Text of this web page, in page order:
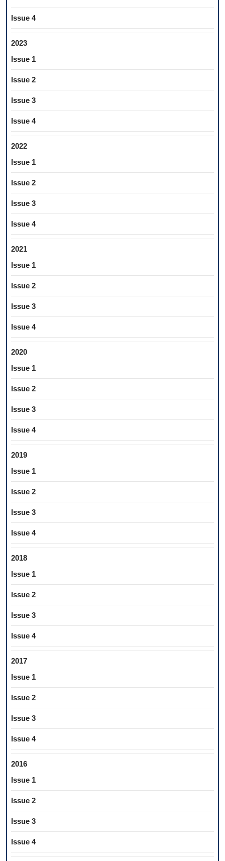
Issue 4
2023
Issue 1
Issue 2
Issue 3
Issue 4
2022
Issue 1
Issue 2
Issue 3
Issue 4
2021
Issue 1
Issue 2
Issue 3
Issue 4
2020
Issue 1
Issue 2
Issue 3
Issue 4
2019
Issue 1
Issue 2
Issue 3
Issue 4
2018
Issue 1
Issue 2
Issue 3
Issue 4
2017
Issue 1
Issue 2
Issue 3
Issue 4
2016
Issue 1
Issue 2
Issue 3
Issue 4